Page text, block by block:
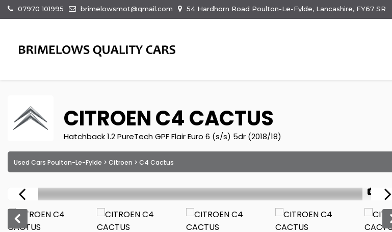
07970 101995 brimelowsmot@gmail.com 54 Hardhorn Road Poulton-Le-Fylde, Lancashire, FY67 SR
CITROENC4 CACTUS
Hatchback 1.2 PureTech GPF Flair Euro 6 (s/s) 5dr (2018/18)
Used Cars Poulton-Le-Fylde > Citroen > C4 Cactus
1/22